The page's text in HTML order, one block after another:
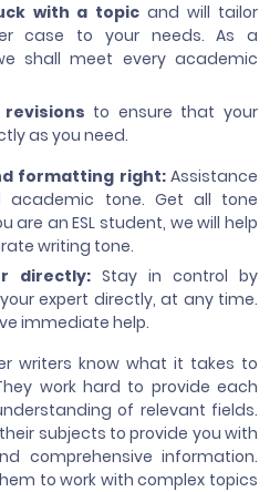
with a topic and will tailor
case to your needs. As a
shall meet every academic
to ensure that your
as you need.
formatting right:Assistance
tone. Get all tone
are an ESL student, we will help
writing tone.
directly: Stay in control by
expert directly, at any time.
immediate help.
writers know what it takes to
work hard to provide each
of relevant fields.
subjects to provide you with
comprehensive information.
to work with complex topics